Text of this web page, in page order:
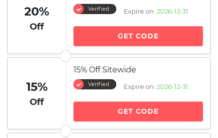
20%
Off
Verified Expire on: 2026-12-31
GET CODE
15%
Off
15% Off Sitewide
Verified Expire on: 2026-12-31
GET CODE